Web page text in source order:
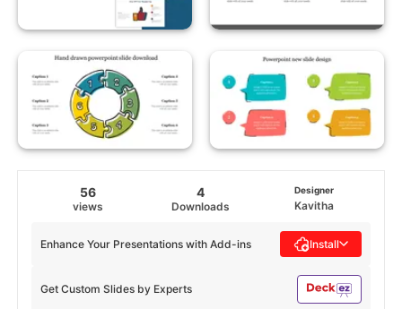
56
views
4
Downloads
Designer
Kavitha
Get Custom Slides by Experts
Enhance Your Presentations with Add-ins Install